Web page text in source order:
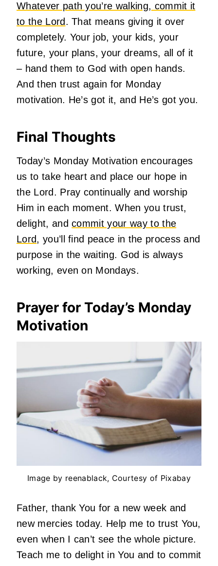
Whatever path you’re walking, commit it
to the Lord. That means giving it over
completely. Your job, your kids, your
future, your plans, your dreams, all of it
– hand them to God with open hands.
And then trust again for Monday
motivation. He’s got it, and He’s got you.
Final Thoughts
Today’s Monday Motivation encourages
us to take heart and place our hope in
the Lord. Pray continually and worship
Him in each moment. When you trust,
delight, andcommit your way to the
Lord, you’ll find peace in the process and
purpose in the waiting. God is always
working, even on Mondays.
Prayer for Today’s Monday
Motivation
Image by reenablack, Courtesy of Pixabay
Father, thank You for a new week and
new mercies today. Help me to trust You,
even when I can’t see the whole picture.
Teach me to delight in You and to commit